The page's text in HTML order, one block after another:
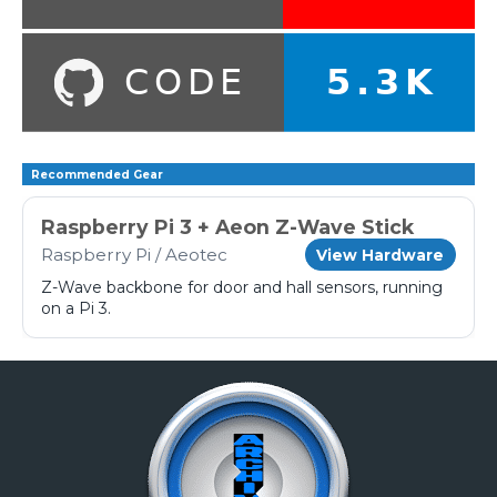
Recommended Gear
Raspberry Pi 3 + Aeon Z-Wave Stick
Raspberry Pi / Aeotec View Hardware
Z-Wave backbone for door and hall sensors, running
on a Pi 3.